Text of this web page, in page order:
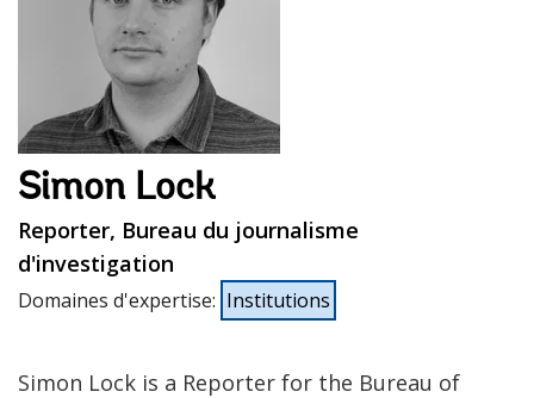
Simon Lock
Reporter, Bureau du journalisme
d'investigation
Domaines d'expertise: Institutions
Simon Lock is a Reporter for the Bureau of